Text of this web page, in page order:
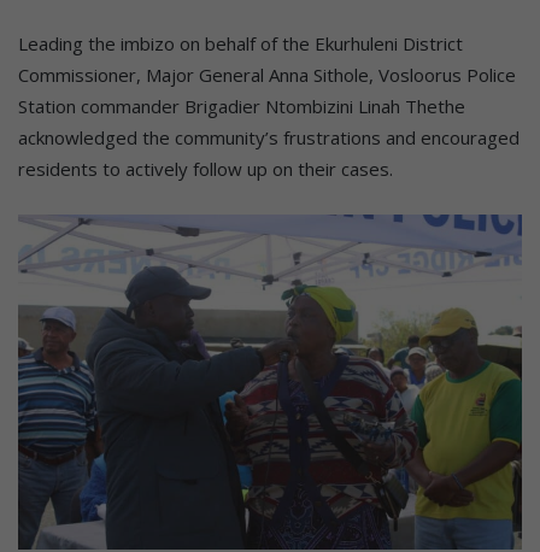
Leading the imbizo on behalf of the Ekurhuleni District
Commissioner, Major General Anna Sithole, Vosloorus Police
Station commander Brigadier Ntombizini Linah Thethe
acknowledged the community’s frustrations and encouraged
residents to actively follow up on their cases.